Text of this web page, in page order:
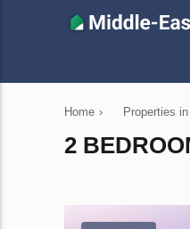
Home › Properties
2